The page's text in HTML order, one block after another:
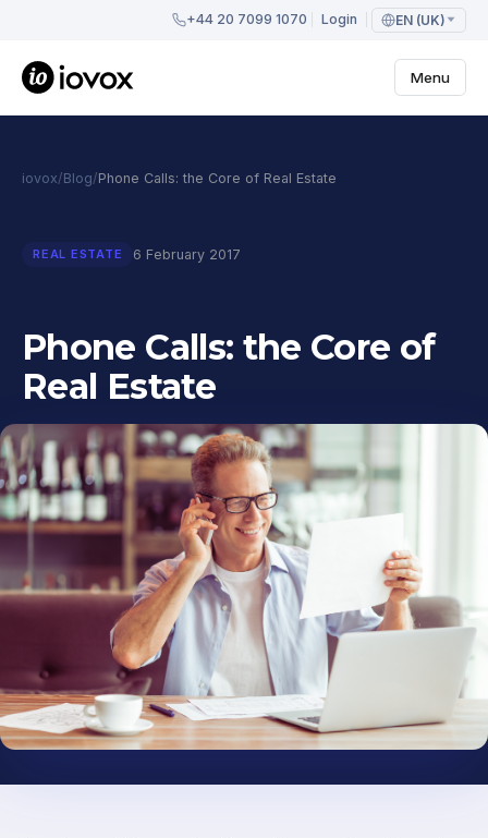
+44 20 7099 1070 Login EN (UK)
Menu
iovox/Blog/Phone Calls: the Core of Real Estate
REAL ESTATE 6 February 2017
Phone Calls: the Core of
Real Estate